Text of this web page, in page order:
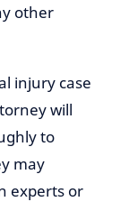
other
injury case
will
to
may
experts or